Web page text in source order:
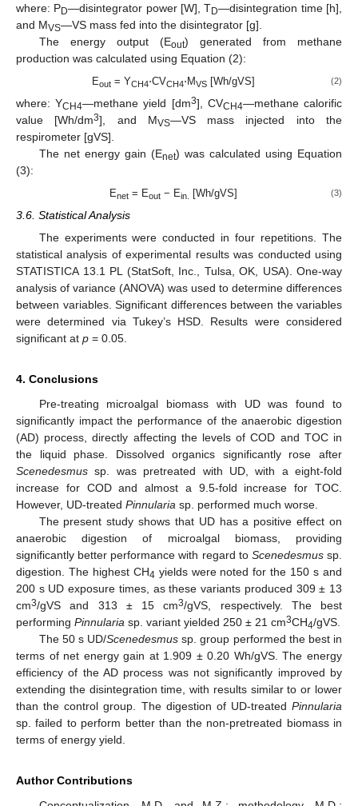
where: PD—disintegrator power [W], TD—disintegration time [h],
and MVS—VS mass fed into the disintegrator [g].
The energy output (Eout) generated from methane
production was calculated using Equation (2):
Eout= YCH4⋅CVCH4⋅MVS[Wh/gVS] (2)
where: YCH4—methane yield [dm3], CVCH4—methane calorific
value [Wh/dm3], and MVS—VS mass injected into the
respirometer [gVS].
The net energy gain (Enet) was calculated using Equation
(3):
Enet= Eout− Ein. [Wh/gVS] (3)
3.6. Statistical Analysis
The experiments were conducted in four repetitions. The
statistical analysis of experimental results was conducted using
STATISTICA 13.1 PL (StatSoft, Inc., Tulsa, OK, USA). One-way
analysis of variance (ANOVA) was used to determine differences
between variables. Significant differences between the variables
were determined via Tukey’s HSD. Results were considered
significant at p = 0.05.
4. Conclusions
Pre-treating microalgal biomass with UD was found to
significantly impact the performance of the anaerobic digestion
(AD) process, directly affecting the levels of COD and TOC in
the liquid phase. Dissolved organics significantly rose after
Scenedesmus sp. was pretreated with UD, with a eight-fold
increase for COD and almost a 9.5-fold increase for TOC.
However, UD-treated Pinnularia sp. performed much worse.
The present study shows that UD has a positive effect on
anaerobic digestion of microalgal biomass, providing
significantly better performance with regard to Scenedesmussp.
digestion. The highest CH4 yields were noted for the 150 s and
200 s UD exposure times, as these variants produced 309 ± 13
cm3/gVS and 313 ± 15 cm3/gVS, respectively. The best
performing Pinnularia sp. variant yielded 250 ± 21 cm3CH4/gVS.
The 50 s UD/Scenedesmus sp. group performed the best in
terms of net energy gain at 1.909 ± 0.20 Wh/gVS. The energy
efficiency of the AD process was not significantly improved by
extending the disintegration time, with results similar to or lower
than the control group. The digestion of UD-treated Pinnularia
sp. failed to perform better than the non-pretreated biomass in
terms of energy yield.
Author Contributions
10. May
11. May
12. May
13. May
14. May
15. May
16. May
17. May
18. May
20. May
21. May
22. May
23. May
24. May
25. May
26. May
27. May
28. May
30. May
31. May
1. Jun
2. Jun
3. Jun
4. Jun
5. Jun
6. Jun
7. Jun
9. Jun
10. Jun
11. Jun
12. Jun
13. Jun
14. Jun
15. Jun
16. Jun
17. Jun
19. Jun
20. Jun
21. Jun
22. Jun
23. Jun
24. Jun
25. Jun
26. Jun
27. Jun
29. Jun
30. Jun
10. Jul
11. Jul
12. Jul
13. Jul
14. Jul
15. Jul
16. Jul
17. Jul
19. Jul
20. Jul
21. Jul
22. Jul
23. Jul
24. Jul
25. Jul
26. Jul
27. Jul
29. Jul
30. Jul
31. Jul
1. Aug
2. Aug
3. Aug
4. Aug
5. Aug
6. Aug